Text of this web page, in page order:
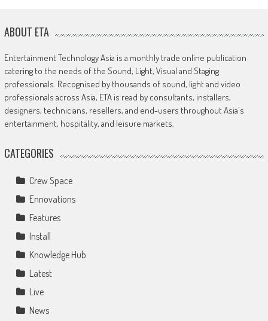
ABOUT ETA
Entertainment Technology Asia is a monthly trade online publication
catering to the needs of the Sound, Light, Visual and Staging
professionals. Recognised by thousands of sound, light and video
professionals across Asia, ETA is read by consultants, installers,
designers, technicians, resellers, and end-users throughout Asia's
entertainment, hospitality, and leisure markets.
CATEGORIES
Crew Space
Ennovations
Features
Install
Knowledge Hub
Latest
Live
News